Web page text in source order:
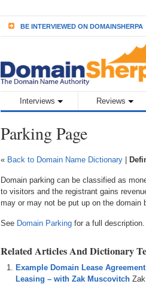
BE INTERVIEWED ON DOMAINSHERPA
Interviews Reviews
Parking Page
« Back to Domain Name Dictionary
Domain parking can be classified as
to visitors and the registrant gains
may or may not be put up on the domain
See Domain Parking for a full description.
Related Articles And Dictionary
Example Domain Lease
Leasing – with Zak Muscovitch